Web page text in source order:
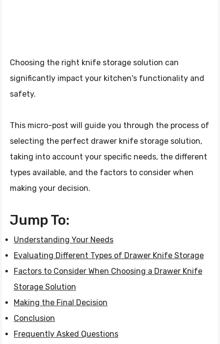
Choosing the right knife storage solution can
significantly impact your kitchen's functionality and
safety.
This micro-post will guide you through the process of
selecting the perfect drawer knife storage solution,
taking into account your specific needs, the different
types available, and the factors to consider when
making your decision.
Jump To:
Understanding Your Needs
Evaluating Different Types of Drawer Knife Storage
Factors to Consider When Choosing a Drawer Knife
Storage Solution
Making the Final Decision
Conclusion
Frequently Asked Questions